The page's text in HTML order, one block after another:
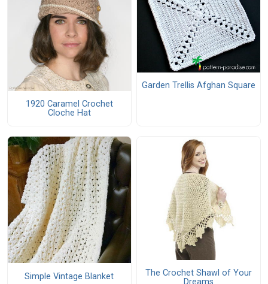
1920 Caramel Crochet
Cloche Hat
Garden Trellis Afghan Square
Simple Vintage Blanket
The Crochet Shawl of Your